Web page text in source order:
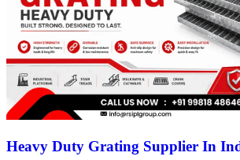
Heavy Duty Grating Supplier In